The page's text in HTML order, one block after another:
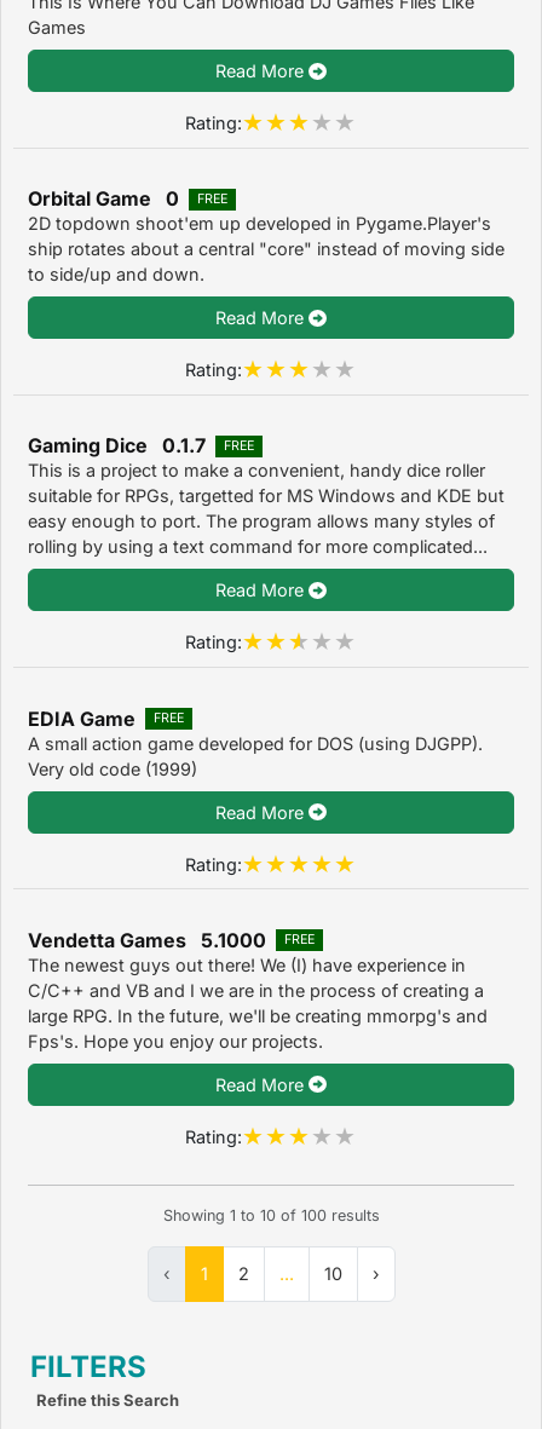
Games
Read More
Rating:
Orbital Game 0 FREE
2D topdown shoot'em up developed in Pygame.Player's
ship rotates about a central "core" instead of moving side
to side/up and down.
Read More
Rating:
Gaming Dice 0.1.7 FREE
This is a project to make a convenient, handy dice roller
suitable for RPGs, targetted for MS Windows and KDE but
easy enough to port. The program allows many styles of
rolling by using a text command for more complicated...
Read More
Rating:
EDIA Game FREE
A small action game developed for DOS (using DJGPP).
Very old code (1999)
Read More
Rating:
Vendetta Games 5.1000 FREE
The newest guys out there! We (I) have experience in
C/C++ and VB and I we are in the process of creating a
large RPG. In the future, we'll be creating mmorpg's and
Fps's. Hope you enjoy our projects.
Read More
Rating:
Showing 1 to 10of 100results
‹ 1 2 ... 10 ›
FILTERS
Refine this Search